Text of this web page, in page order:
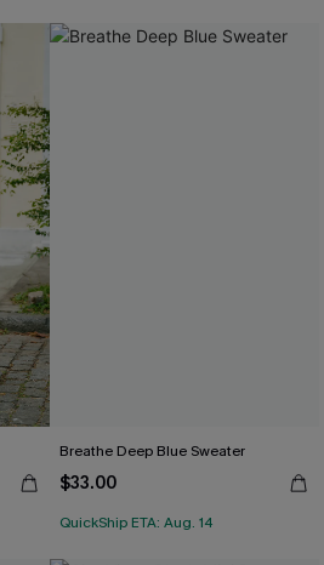
Breathe Deep Blue Sweater
$33.00
QuickShip ETA: Aug. 14